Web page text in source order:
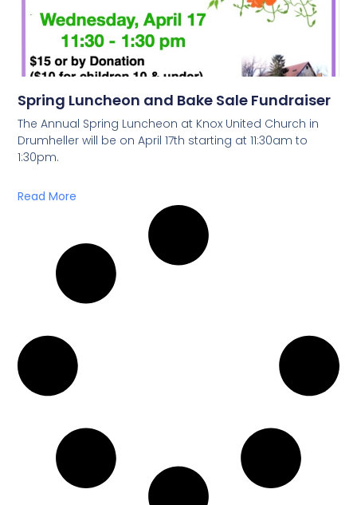
Spring Luncheon and Bake Sale Fundraiser
The Annual Spring Luncheon at Knox United Church in
Drumheller will be on April 17th starting at 11:30am to
1:30pm.
Read More